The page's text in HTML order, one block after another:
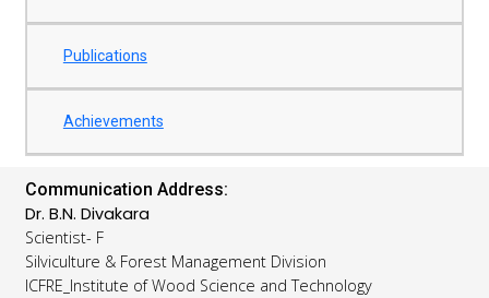
Publications
Achievements
Communication Address:
Dr. B.N. Divakara
Scientist- F
Silviculture & Forest Management Division
ICFRE_Institute of Wood Science and Technology